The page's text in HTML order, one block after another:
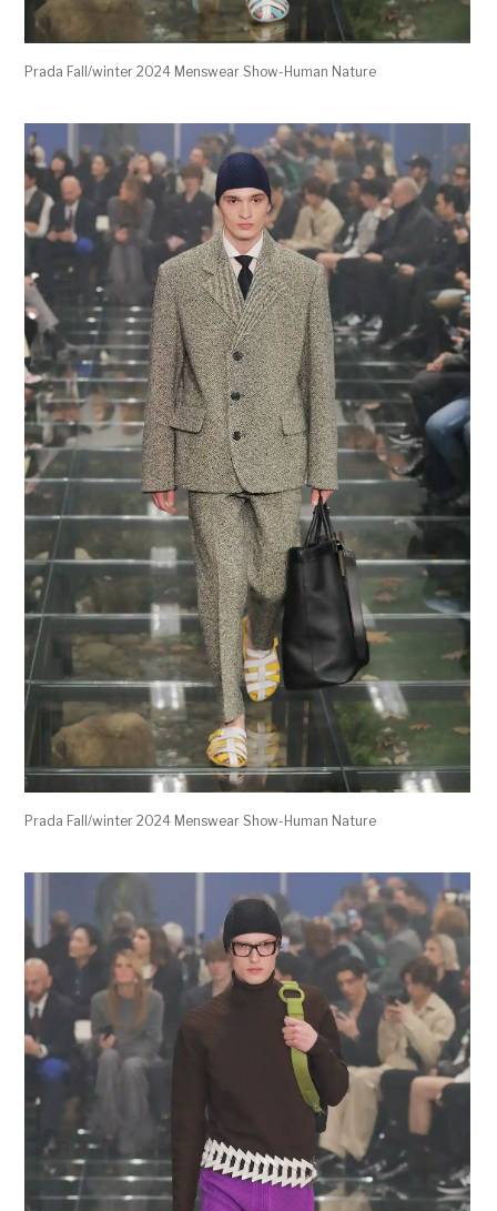
Prada Fall/winter 2024 Menswear Show-Human Nature
Prada Fall/winter 2024 Menswear Show-Human Nature